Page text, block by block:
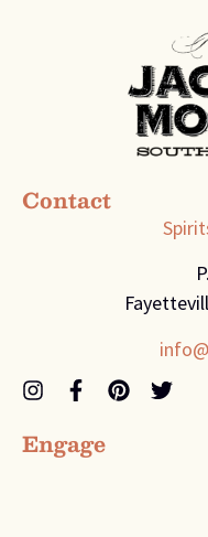
Contact
Engage